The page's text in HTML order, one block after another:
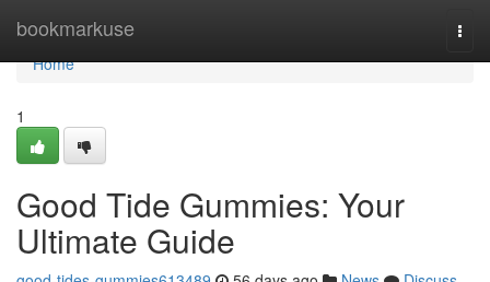
bookmarkuse
Home
Home
1
Good Tide Gummies: Your
Ultimate Guide